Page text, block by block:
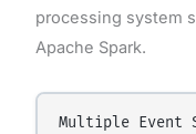
processing system
Apache Spark.
Multiple Event